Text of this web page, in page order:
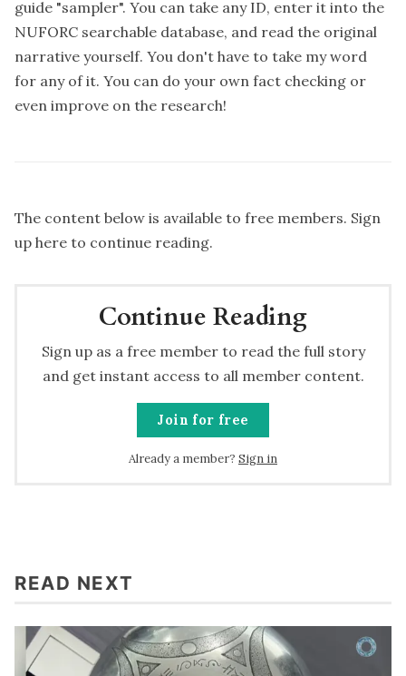
guide "sampler". You can take any ID, enter it into the
NUFORC searchable database, and read the original
narrative yourself. You don't have to take my word
for any of it. You can do your own fact checking or
even improve on the research!
The content below is available to free members. Sign
up here to continue reading.
Continue Reading
Sign up as a free member to read the full story
and get instant access to all member content.
Join for free
Already a member? Sign in
READ NEXT